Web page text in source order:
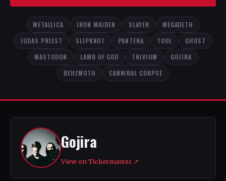
METALLICA IRON MAIDEN SLAYER
MEGADETH
JUDAS PRIEST
SLIPKNOT PANTERA TOOL
GHOST
MASTODON
LAMB OF GOD TRIVIUM
GOJIRA
BEHEMOTH
CANNIBAL CORPSE
Gojira
View on Ticketmaster ↗